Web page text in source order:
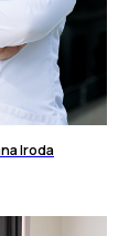
Iroda